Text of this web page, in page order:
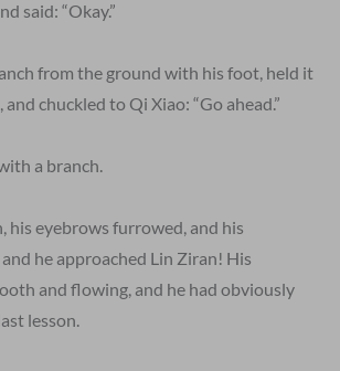
said: “Okay.”
from the ground with his foot, held it
chuckled to Qi Xiao: “Go ahead.”
a branch.
his eyebrows furrowed, and his
he approached Lin Ziran! His
and flowing, and he had obviously
lesson.